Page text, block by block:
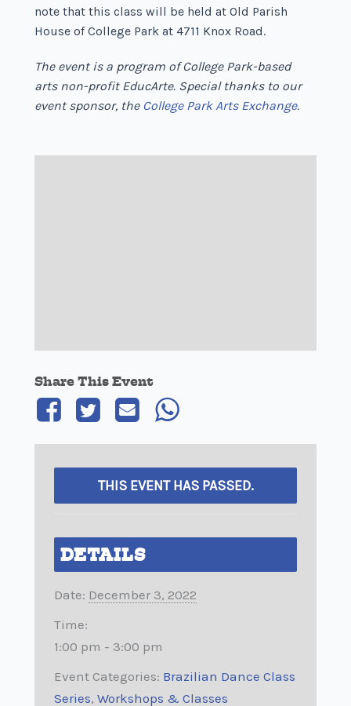
note that this class will be held at Old Parish
House of College Park at 4711 Knox Road.
The event is a program of College Park-based
arts non-profit EducArte. Special thanks to our
event sponsor, the College Park Arts Exchange.
Share This Event
THIS EVENT HAS PASSED.
DETAILS
Date: December 3, 2022
Time:
1:00 pm - 3:00 pm
Event Categories: Brazilian Dance Class
Series,Workshops & Classes